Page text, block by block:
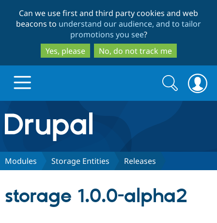
to
main
content
to
search
Can we use first and third party cookies and web
beacons to understand our audience, and to tailor
promotions you see?
Yes, please
No, do not track me
Drupal.org home
Discover Drupal
Search
form
Search
Modules Storage Entities Releases
storage 1.0.0-alpha2